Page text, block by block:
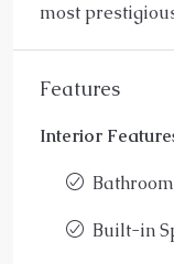
most
Features
Interior
Built-in